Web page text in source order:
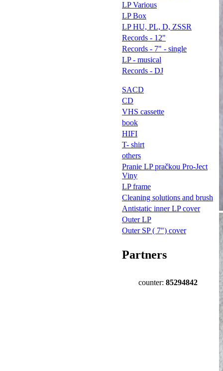
LP Various
LP Box
LP HU, PL, D, ZSSR
Records - 12"
Records - 7" - single
LP - musical
Records - DJ
SACD
CD
VHS cassette
book
HIFI
T- shirt
others
Pranie LP pračkou Pro-Ject
Viny
LP frame
Cleaning solutions and brush
Antistatic inner LP cover
Outer LP
Outer SP ( 7") cover
Partners
counter: 85294842